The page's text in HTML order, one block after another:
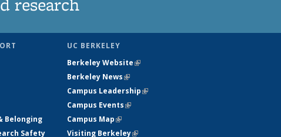
Belonging
Safety
UC BERKELEY
Berkeley Website(link is external)
Berkeley News(link is external)
Campus Leadership(link is external)
Campus Events(link is external)
Campus Map(link is external)
Visiting Berkeley(link is external)